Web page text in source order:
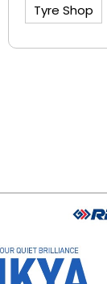
Tyre Shop